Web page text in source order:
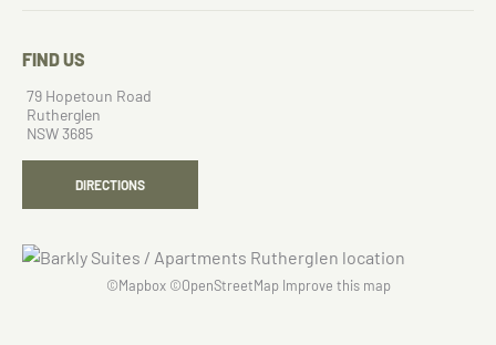
FIND US
79 Hopetoun Road
Rutherglen
NSW 3685
DIRECTIONS
©Mapbox©OpenStreetMap Improve this map